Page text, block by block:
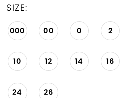
SIZE:
000 00 0 2
10 12 14 16
24 26